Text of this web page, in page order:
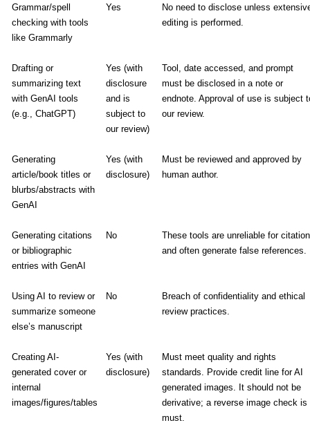
Grammar/spell
checking with tools
like Grammarly
Yes
No need to disclose unless
editing is performed.
Drafting or
summarizing text
with GenAI tools
(e.g., ChatGPT)
Yes (with
disclosure
and is
subject to
our review)
Tool, date accessed, and prompt
must be disclosed in a note or
endnote. Approval of use is subject
our review.
Generating
article/book titles or
blurbs/abstracts with
GenAI
Yes (with
disclosure)
Must be reviewed and approved by
human author.
Generating citations
or bibliographic
entries with GenAI
No
These tools are unreliable for
and often generate false references.
Using AI to review or
summarize someone
else’s manuscript
No
Breach of confidentiality and ethical
review practices.
Creating AI-
generated cover or
internal
images/figures/tables
Yes (with
disclosure)
Must meet quality and rights
standards. Provide credit line for AI
generated images. It should not be
derivative; a reverse image check is
must.